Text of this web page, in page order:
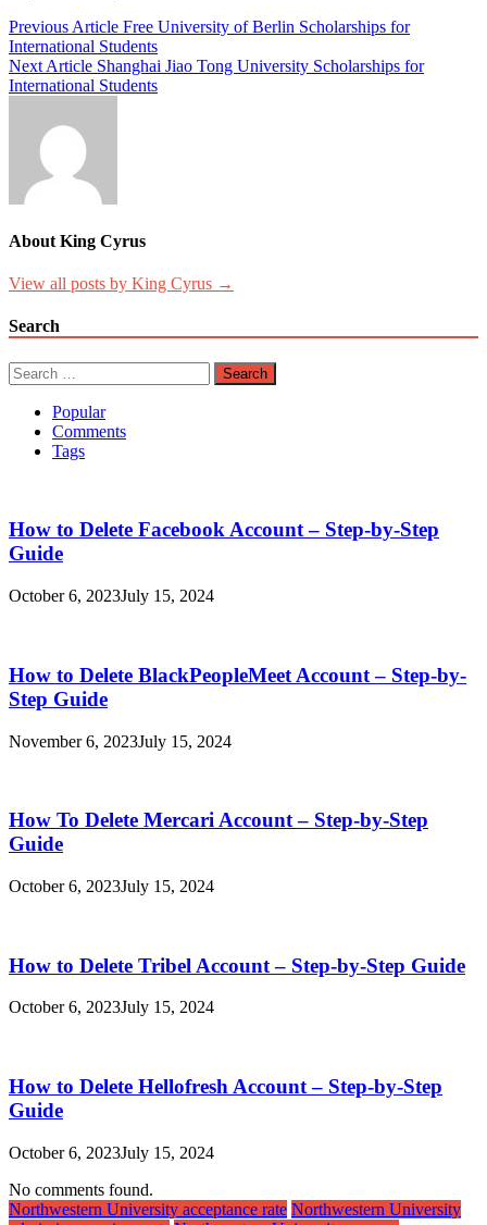
Post
navigation
Previous Article Free University of Berlin Scholarships for
International Students
Next Article Shanghai Jiao Tong University Scholarships for
International Students
About King Cyrus
View all posts by King Cyrus →
Search
Search
for:
Popular
Comments
Tags
How to Delete Facebook Account – Step-by-Step
Guide
October 6, 2023July 15, 2024
How to Delete BlackPeopleMeet Account – Step-by-
Step Guide
November 6, 2023July 15, 2024
How To Delete Mercari Account – Step-by-Step
Guide
October 6, 2023July 15, 2024
How to Delete Tribel Account – Step-by-Step Guide
October 6, 2023July 15, 2024
How to Delete Hellofresh Account – Step-by-Step
Guide
October 6, 2023July 15, 2024
No comments found.
Northwestern University acceptance rate Northwestern University